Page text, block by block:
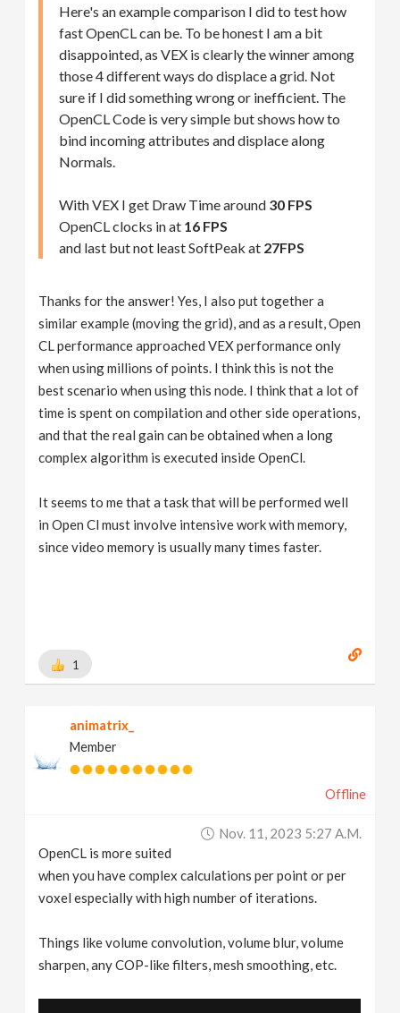
Here's an example comparison I did to test how
fast OpenCL can be. To be honest I am a bit
disappointed, as VEX is clearly the winner among
those 4 different ways do displace a grid. Not
sure if I did something wrong or inefficient. The
OpenCL Code is very simple but shows how to
bind incoming attributes and displace along
Normals.
With VEX I get Draw Time around 30 FPS
OpenCL clocks in at 16 FPS
and last but not least SoftPeak at 27FPS
Thanks for the answer! Yes, I also put together a
similar example (moving the grid), and as a result, Open
CL performance approached VEX performance only
when using millions of points. I think this is not the
best scenario when using this node. I think that a lot of
time is spent on compilation and other side operations,
and that the real gain can be obtained when a long
complex algorithm is executed inside OpenCl.
It seems to me that a task that will be performed well
in Open Cl must involve intensive work with memory,
since video memory is usually many times faster.
1
animatrix_
Member
Offline
Nov. 11, 2023 5:27 A.m.
OpenCL is more suited
when you have complex calculations per point or per
voxel especially with high number of iterations.
Things like volume convolution, volume blur, volume
sharpen, any COP-like filters, mesh smoothing, etc.